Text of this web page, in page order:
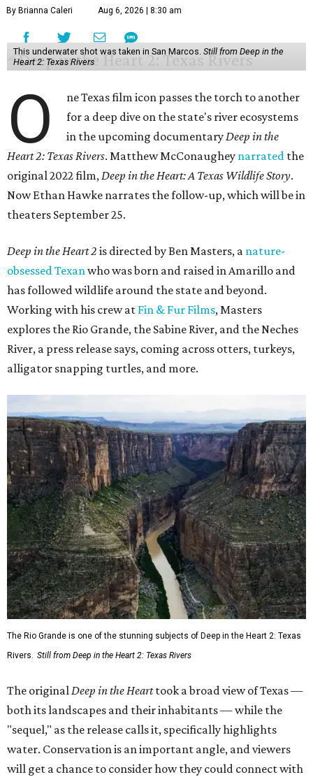
By Brianna Caleri Aug 6, 2026 | 8:30 am
This underwater shot was taken in San Marcos. Still from Deep in the
Heart 2: Texas Rivers
O
ne Texas film icon passes the torch to another
for a deep dive on the state's river ecosystems
in the upcoming documentaryDeep in the
Heart 2: Texas Rivers. Matthew McConaughey narrated the
original 2022 film,Deep in the Heart: A Texas Wildlife Story.
Now Ethan Hawke narrates the follow-up, which will be in
theaters September 25.
Deep in the Heart 2 is directed by Ben Masters, a nature-
obsessed Texanwho was born and raised in Amarillo and
has followed wildlife around the state and beyond.
Working with his crew at Fin & Fur Films, Masters
explores the Rio Grande, the Sabine River, and the Neches
River, a press release says, coming across otters, turkeys,
alligator snapping turtles, and more.
The Rio Grande is one of the stunning subjects of Deep in the Heart 2: Texas
Rivers. Still from Deep in the Heart 2: Texas Rivers
The originalDeep in the Hearttook a broad view of Texas —
both its landscapes and their inhabitants — while the
"sequel," as the release calls it, specifically highlights
water. Conservation is an important angle, and viewers
will get a chance to consider how they could connect with